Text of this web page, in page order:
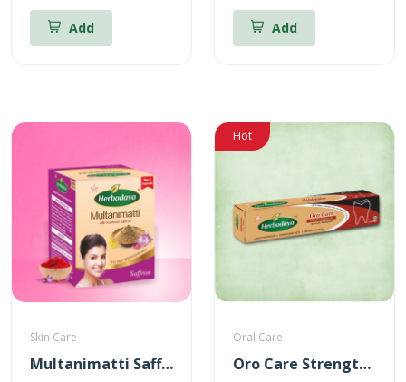
Add Add
Skin Care
Multanimatti Saffron – 100gm
Hot
Oral Care
Oro Care Strengthening Ayurvedic Toothpaste